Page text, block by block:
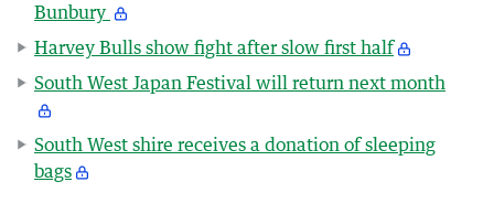
Bunbury
Harvey Bulls show fight after slow first half
South West Japan Festival will return next month
South West shire receives a donation of sleeping
bags